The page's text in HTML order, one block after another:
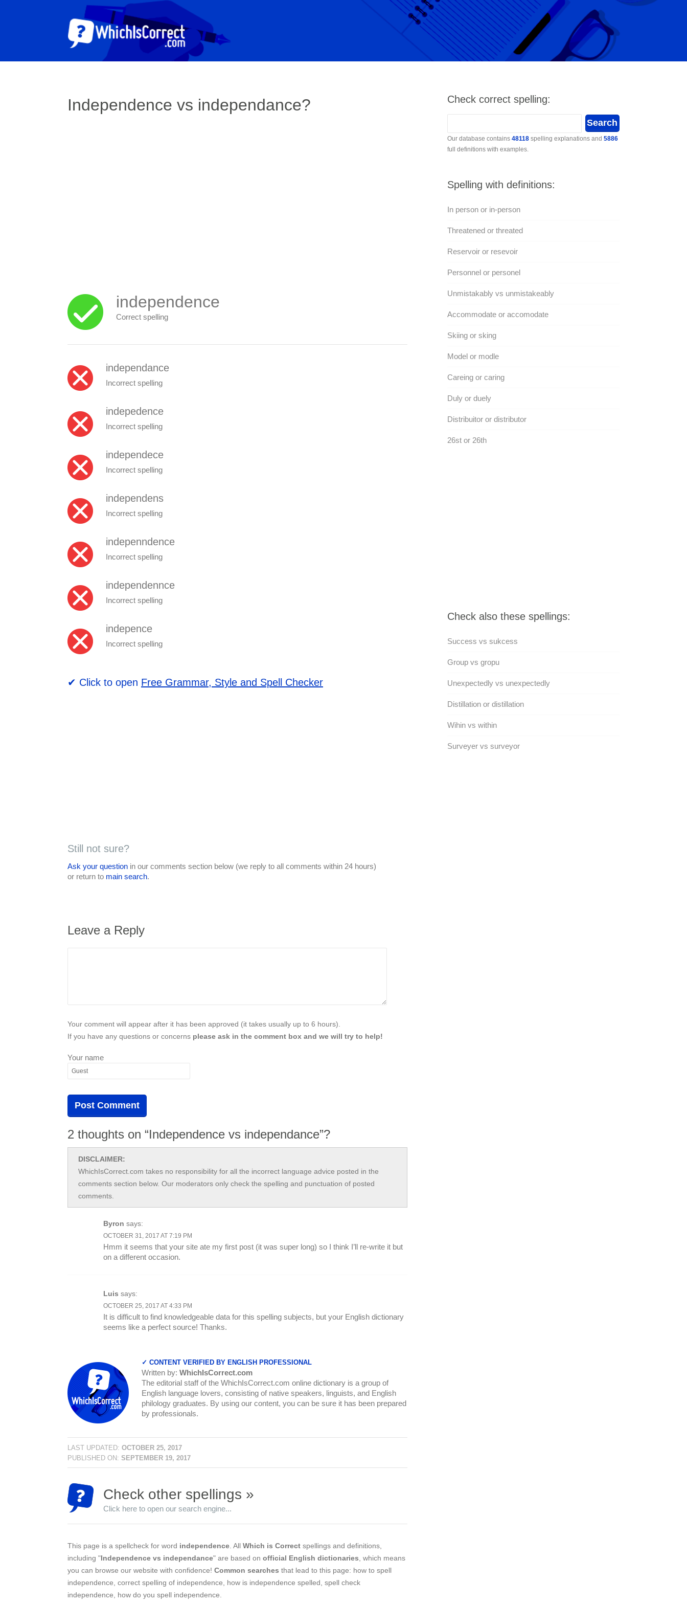
Independence vs independance?
independence
Correct spelling
independance
Incorrect spelling
indepedence
Incorrect spelling
independece
Incorrect spelling
independens
Incorrect spelling
indepenndence
Incorrect spelling
independennce
Incorrect spelling
indepence
Incorrect spelling
✔ Click to open Free Grammar, Style and Spell Checker
Still not sure?
Ask your question in our comments section below (we reply to all comments within 24 hours)
or return to main search.
Leave a Reply
Your comment will appear after it has been approved (it takes usually up to 6 hours).
If you have any questions or concerns please ask in the comment box and we will try to help!
Your name
2 thoughts on “Independence vs independance”?
DISCLAIMER:
WhichIsCorrect.com takes no responsibility for all the incorrect language advice posted in the
comments section below. Our moderators only check the spelling and punctuation of posted
comments.
Byron says:
OCTOBER 31, 2017 AT 7:19 PM
Hmm it seems that your site ate my first post (it was super long) so I think I’ll re-write it but
on a different occasion.
Luis says:
OCTOBER 25, 2017 AT 4:33 PM
It is difficult to find knowledgeable data for this spelling subjects, but your English dictionary
seems like a perfect source! Thanks.
✓ CONTENT VERIFIED BY ENGLISH PROFESSIONAL
Written by: WhichIsCorrect.com
The editorial staff of the WhichIsCorrect.com online dictionary is a group of
English language lovers, consisting of native speakers, linguists, and English
philology graduates. By using our content, you can be sure it has been prepared
by professionals.
LAST UPDATED: OCTOBER 25, 2017
PUBLISHED ON: SEPTEMBER 19, 2017
Check other spellings »
Click here to open our search engine...
This page is a spellcheck for word independence . All Which is Correct spellings and definitions,
including "Independence vs independance" are based on official English dictionaries , which means
you can browse our website with confidence! Common searches that lead to this page: how to spell
independence, correct spelling of independence, how is independence spelled, spell check
independence, how do you spell independence.
Check correct spelling:
Our database contains 48118spelling explanations and 5886
full definitions with examples.
Spelling with definitions:
In person or in-person
Threatened or threated
Reservoir or resevoir
Personnel or personel
Unmistakably vs unmistakeably
Accommodate or accomodate
Skiing or sking
Model or modle
Careing or caring
Duly or duely
Distribuitor or distributor
26st or 26th
Check also these spellings:
Success vs sukcess
Group vs gropu
Unexpectedly vs unexpectedly
Distillation or distillation
Wihin vs within
Surveyer vs surveyor